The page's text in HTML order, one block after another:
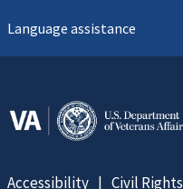
Language assistance
Accessibility Civil Rights